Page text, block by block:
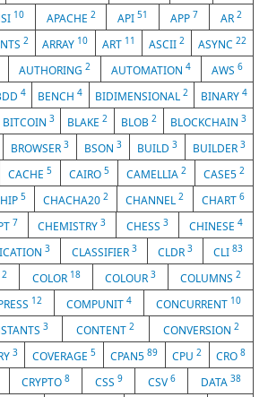
10 APACHE 2 API51 APP 7 AR2
2 ARRAY 10 ART 11 ASCII 2 ASYNC 22
AUTHORING 2 AUTOMATION 4 AWS 6
4 BENCH4 BIDIMENSIONAL2 BINARY 4
BITCOIN 3 BLAKE2 BLOB2 BLOCKCHAIN3
BROWSER 3 BSON 3 BUILD 3 BUILDER 3
CACHE 5 CAIRO 5 CAMELLIA 2 CASE5 2
5 CHACHA202 CHANNEL2 CHART 6
7 CHEMISTRY3 CHESS3 CHINESE4
3 CLASSIFIER 3 CLDR 3 CLI 83
2 COLOR 18 COLOUR 3 COLUMNS 2
12 COMPUNIT 4 CONCURRENT 10
3 CONTENT2 CONVERSION 2
3 COVERAGE 5 CPAN589 CPU2 CRO8
CRYPTO8 CSS 9 CSV 6 DATA 38